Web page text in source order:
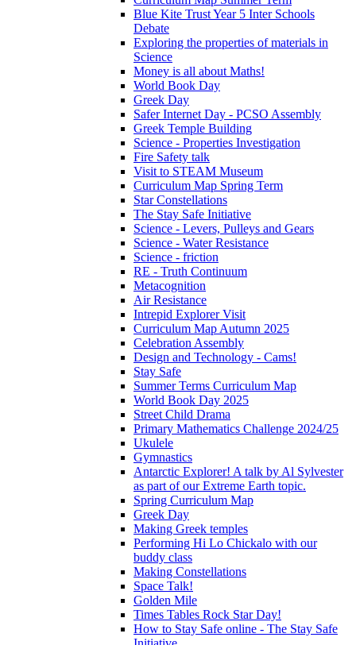
Blue Kite Trust Year 5 Inter Schools
Debate
Exploring the properties of materials in
Science
Money is all about Maths!
World Book Day
Greek Day
Safer Internet Day - PCSO Assembly
Greek Temple Building
Science - Properties Investigation
Fire Safety talk
Visit to STEAM Museum
Curriculum Map Spring Term
Star Constellations
The Stay Safe Initiative
Science - Levers, Pulleys and Gears
Science - Water Resistance
Science - friction
RE - Truth Continuum
Metacognition
Air Resistance
Intrepid Explorer Visit
Curriculum Map Autumn 2025
Celebration Assembly
Design and Technology - Cams!
Stay Safe
Summer Terms Curriculum Map
World Book Day 2025
Street Child Drama
Primary Mathematics Challenge 2024/25
Ukulele
Gymnastics
Antarctic Explorer! A talk by Al Sylvester
as part of our Extreme Earth topic.
Spring Curriculum Map
Greek Day
Making Greek temples
Performing Hi Lo Chickalo with our
buddy class
Making Constellations
Space Talk!
Golden Mile
Times Tables Rock Star Day!
How to Stay Safe online - The Stay Safe